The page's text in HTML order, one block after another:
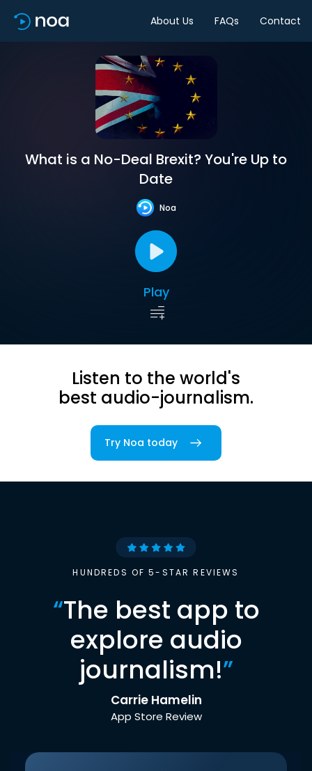
About Us FAQs Contact
What is a No-Deal Brexit? You're Up to
Date
Noa
Play
Listen to the world's
best audio-journalism.
Try Noa today
HUNDREDS OF 5-STAR REVIEWS
“The best app to
explore audio
journalism!”
Carrie Hamelin
App Store Review